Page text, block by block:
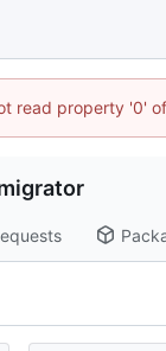
read property '0'